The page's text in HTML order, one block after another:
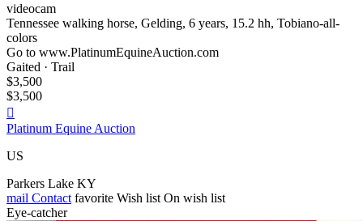
videocam
Tennessee walking horse, Gelding, 6 years, 15.2 hh, Tobiano-all-
colors
Go to www.PlatinumEquineAuction.com
Gaited · Trail
$3,500
$3,500

Platinum Equine Auction
US
Parkers Lake KY
mail Contact favorite Wish list On wish list
Eye-catcher